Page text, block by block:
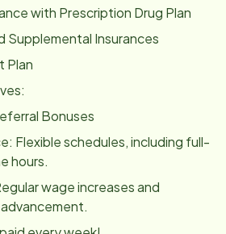
with Prescription Drug Plan
Supplemental Insurances
Plan
Bonuses
Flexible schedules, including full-
hours.
wage increases and